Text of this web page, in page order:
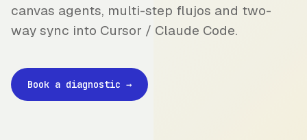
canvas agents, multi-step flujos and two-
way sync into Cursor / Claude Code.
Book a diagnostic →